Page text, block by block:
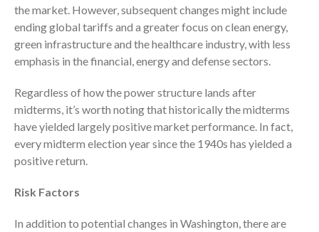
July 2026
May 2026
January 2026
the market. However, subsequent changes might include
ending global tariffs and a greater focus on clean energy,
green infrastructure and the healthcare industry, with less
emphasis in the financial, energy and defense sectors.
Regardless of how the power structure lands after
midterms, it’s worth noting that historically the midterms
have yielded largely positive market performance. In fact,
every midterm election year since the 1940s has yielded a
positive return.
Risk Factors
In addition to potential changes in Washington, there are